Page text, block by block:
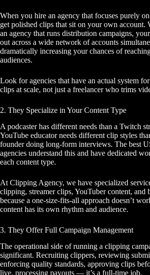
When you hire an agency that focuses purely
get polished clips that sit on your own account.
an agency that runs distribution campaigns,
out across a wide network of accounts
dramatically increasing your chances of
audiences.
Look for agencies that have an actual system
clips at scale, not just a freelancer who trims
2. They Specialize in Your Content Type
A podcaster has different needs than a Twitch
YouTube educator needs different clip styles
founder doing long-form interviews. The best
agencies understand this and have dedicated
each content type.
At Clipping Agency, we have specialized
clipping, streamer clips, YouTuber content, and
because a one-size-fits-all approach doesn’t
content has its own rhythm and audience.
3. They Offer Full Campaign Management
The operational side of running a clipping
significant. Recruiting clippers, reviewing
enforcing quality standards, approving clips
live, processing payouts — it’s a full-time job.